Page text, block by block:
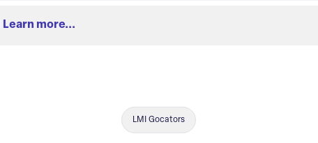
Learn more...
LMI Gocators